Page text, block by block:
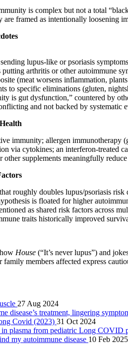
is complex but not a total
framed as intentionally loosening
lupus‑like or psoriasis
putting arthritis or other autoimmune
(meat worsens inflammation,
to specific eliminations (gluten,
is gut dysfunction,” countered by
and not backed by systematic
immunity; allergen immunotherapy
via cytokines; an interferon‑treated
supplements meaningfully
roughly doubles lupus/psoriasis
is floated for higher
as shared risk factors across
traits historically improved
House (“It’s never lupus”) and
members affected express
27 Aug 2024
disease’s treatment, lingering
Covid (2023) 31 Oct 2024
plasma from pediatric Long COVID
my autoimmune disease 10 Feb 2025